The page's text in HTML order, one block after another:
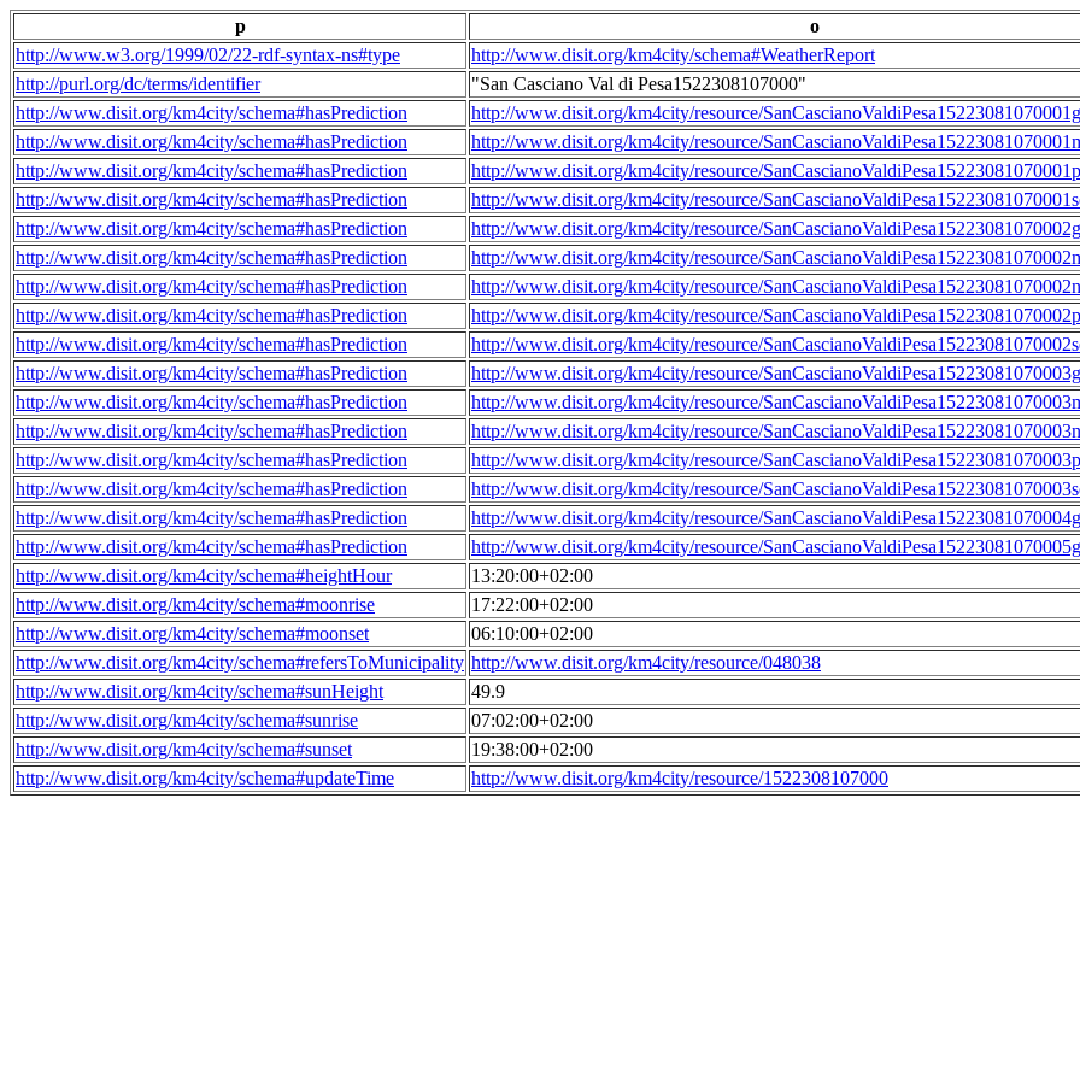
p
o
http://www.w3.org/1999/02/22-rdf-syntax-ns#type
http://www.disit.org/km4city/schema#WeatherReport
http://purl.org/dc/terms/identifier
"San Casciano Val di Pesa1522308107000"
http://www.disit.org/km4city/schema#hasPrediction
http://www.disit.org/km4city/resource/
http://www.disit.org/km4city/schema#hasPrediction
http://www.disit.org/km4city/resource/
http://www.disit.org/km4city/schema#hasPrediction
http://www.disit.org/km4city/resource/
http://www.disit.org/km4city/schema#hasPrediction
http://www.disit.org/km4city/resource/
http://www.disit.org/km4city/schema#hasPrediction
http://www.disit.org/km4city/resource/
http://www.disit.org/km4city/schema#hasPrediction
http://www.disit.org/km4city/resource/
http://www.disit.org/km4city/schema#hasPrediction
http://www.disit.org/km4city/resource/
http://www.disit.org/km4city/schema#hasPrediction
http://www.disit.org/km4city/resource/
http://www.disit.org/km4city/schema#hasPrediction
http://www.disit.org/km4city/resource/
http://www.disit.org/km4city/schema#hasPrediction
http://www.disit.org/km4city/resource/
http://www.disit.org/km4city/schema#hasPrediction
http://www.disit.org/km4city/resource/
http://www.disit.org/km4city/schema#hasPrediction
http://www.disit.org/km4city/resource/
http://www.disit.org/km4city/schema#hasPrediction
http://www.disit.org/km4city/resource/
http://www.disit.org/km4city/schema#hasPrediction
http://www.disit.org/km4city/resource/
http://www.disit.org/km4city/schema#hasPrediction
http://www.disit.org/km4city/resource/
http://www.disit.org/km4city/schema#hasPrediction
http://www.disit.org/km4city/resource/
http://www.disit.org/km4city/schema#heightHour
13:20:00+02:00
http://www.disit.org/km4city/schema#moonrise
17:22:00+02:00
http://www.disit.org/km4city/schema#moonset
06:10:00+02:00
http://www.disit.org/km4city/schema#refersToMunicipality http://www.disit.org/km4city/resource/048038
http://www.disit.org/km4city/schema#sunHeight
49.9
http://www.disit.org/km4city/schema#sunrise
07:02:00+02:00
http://www.disit.org/km4city/schema#sunset
19:38:00+02:00
http://www.disit.org/km4city/schema#updateTime
http://www.disit.org/km4city/resource/1522308107000